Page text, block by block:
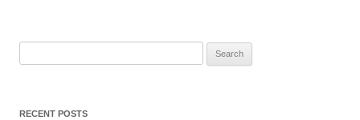
RECENT POSTS